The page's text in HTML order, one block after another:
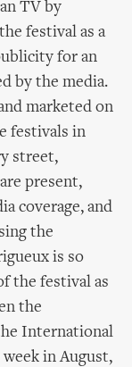
TV by
festival as a
for an
by the media.
marketed on
festivals in
street,
present,
coverage, and
the
is so
the festival as
the
International
in August,